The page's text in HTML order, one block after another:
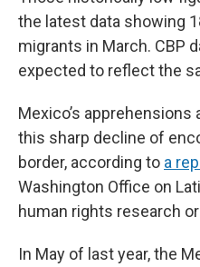
the latest data showing
migrants in March. CBP
expected to reflect the
Mexico’s
this sharp decline of
border, according to a
Washington Office on
human rights research
In May of last year, the